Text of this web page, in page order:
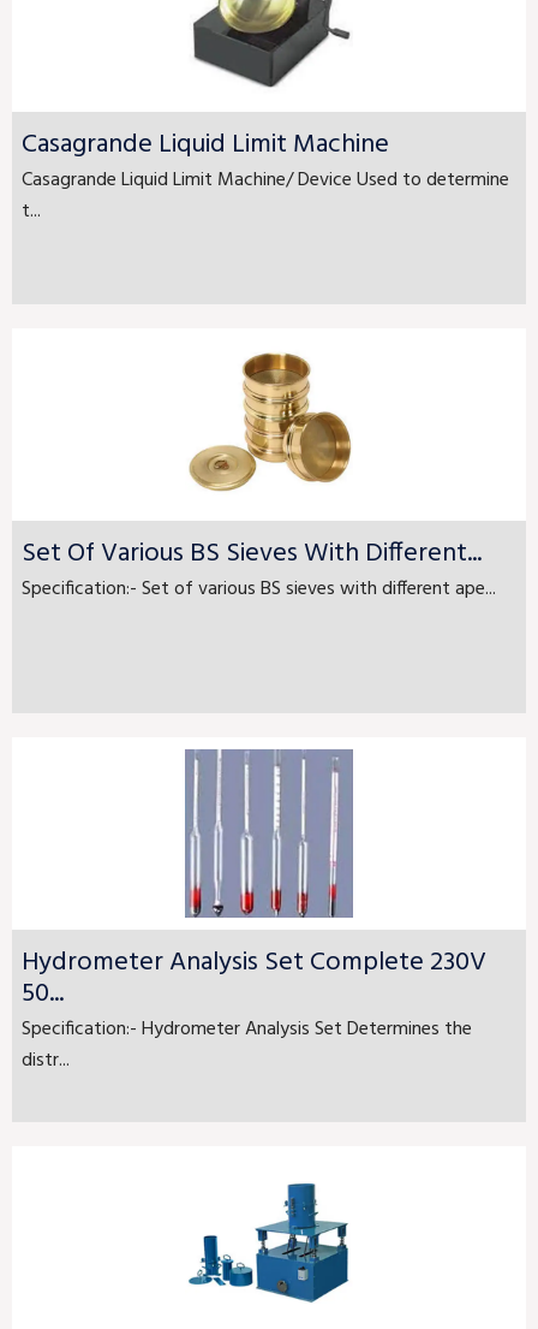
Casagrande Liquid Limit Machine
Casagrande Liquid Limit Machine/ Device Used to determine
t...
Set Of Various BS Sieves With Different...
Specification:- Set of various BS sieves with different ape...
Hydrometer Analysis Set Complete 230V
50...
Specification:- Hydrometer Analysis Set Determines the
distr...